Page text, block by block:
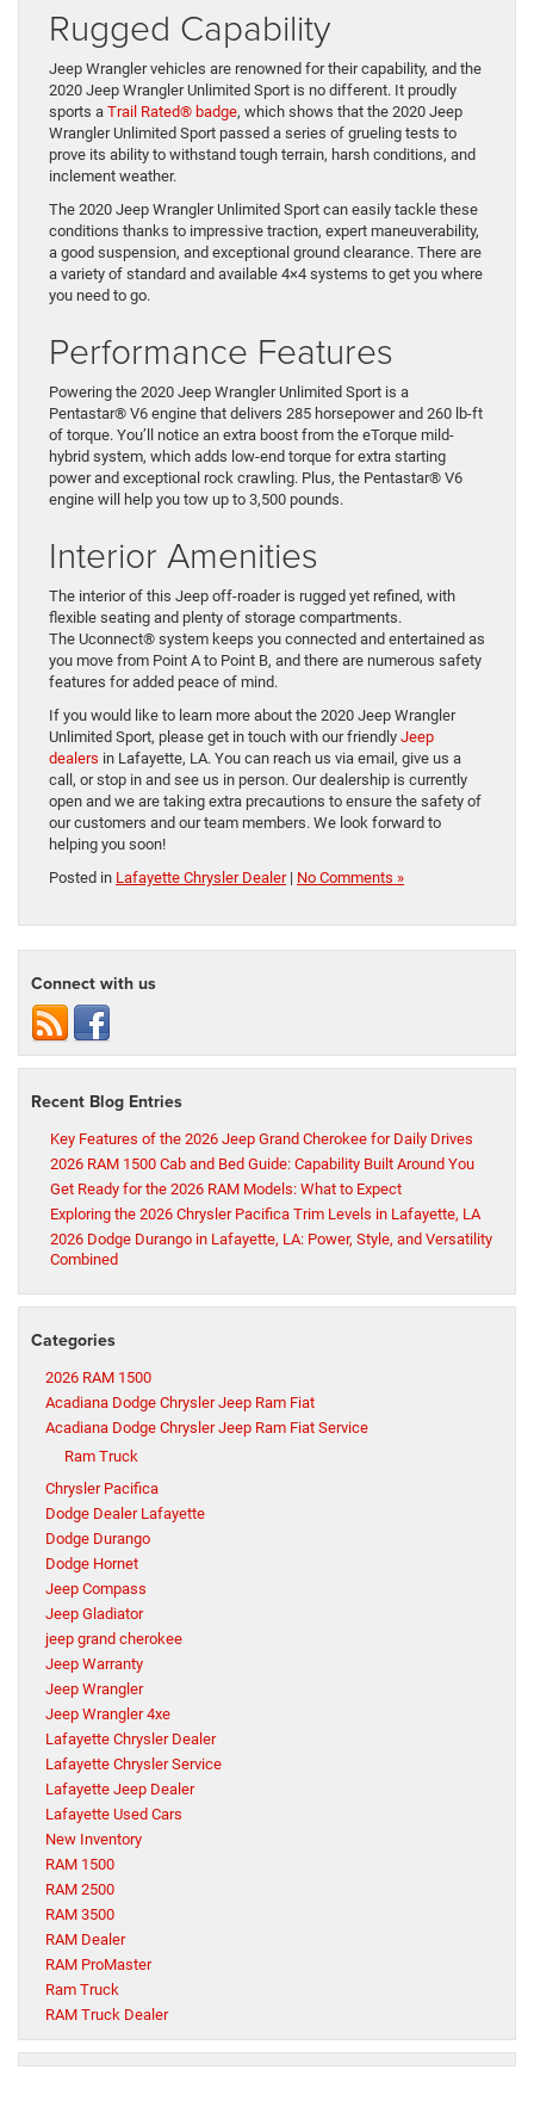
Rugged Capability
Jeep Wrangler vehicles are renowned for their capability, and the
2020 Jeep Wrangler Unlimited Sport is no different. It proudly
sports a Trail Rated® badge, which shows that the 2020 Jeep
Wrangler Unlimited Sport passed a series of grueling tests to
prove its ability to withstand tough terrain, harsh conditions, and
inclement weather.
The 2020 Jeep Wrangler Unlimited Sport can easily tackle these
conditions thanks to impressive traction, expert maneuverability,
a good suspension, and exceptional ground clearance. There are
a variety of standard and available 4×4 systems to get you where
you need to go.
Performance Features
Powering the 2020 Jeep Wrangler Unlimited Sport is a
Pentastar® V6 engine that delivers 285 horsepower and 260 lb-ft
of torque. You’ll notice an extra boost from the eTorque mild-
hybrid system, which adds low-end torque for extra starting
power and exceptional rock crawling. Plus, the Pentastar® V6
engine will help you tow up to 3,500 pounds.
Interior Amenities
The interior of this Jeep off-roader is rugged yet refined, with
flexible seating and plenty of storage compartments.
The Uconnect® system keeps you connected and entertained as
you move from Point A to Point B, and there are numerous safety
features for added peace of mind.
If you would like to learn more about the 2020 Jeep Wrangler
Unlimited Sport, please get in touch with our friendly Jeep
dealers in Lafayette, LA. You can reach us via email, give us a
call, or stop in and see us in person. Our dealership is currently
open and we are taking extra precautions to ensure the safety of
our customers and our team members. We look forward to
helping you soon!
Posted in Lafayette Chrysler Dealer| No Comments »
Connect with us
Recent Blog Entries
Key Features of the 2026 Jeep Grand Cherokee for Daily Drives
2026 RAM 1500 Cab and Bed Guide: Capability Built Around You
Get Ready for the 2026 RAM Models: What to Expect
Exploring the 2026 Chrysler Pacifica Trim Levels in Lafayette, LA
2026 Dodge Durango in Lafayette, LA: Power, Style, and Versatility
Combined
Categories
2026 RAM 1500
Acadiana Dodge Chrysler Jeep Ram Fiat
Acadiana Dodge Chrysler Jeep Ram Fiat Service
Ram Truck
Chrysler Pacifica
Dodge Dealer Lafayette
Dodge Durango
Dodge Hornet
Jeep Compass
Jeep Gladiator
jeep grand cherokee
Jeep Warranty
Jeep Wrangler
Jeep Wrangler 4xe
Lafayette Chrysler Dealer
Lafayette Chrysler Service
Lafayette Jeep Dealer
Lafayette Used Cars
New Inventory
RAM 1500
RAM 2500
RAM 3500
RAM Dealer
RAM ProMaster
Ram Truck
RAM Truck Dealer